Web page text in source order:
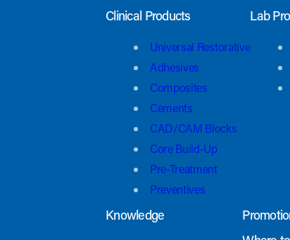
Clinical Products
Universal Restorative
Adhesives
Composites
Cements
CAD/CAM Blocks
Core Build-Up
Pre-Treatment
Preventives
Lab
Knowledge